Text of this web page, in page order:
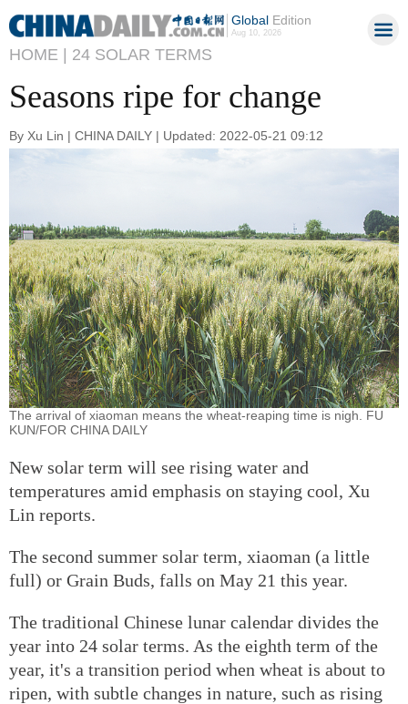
GlobalEdition
Aug 10, 2026
HOME | 24 SOLAR TERMS
Seasons ripe for change
By Xu Lin | CHINA DAILY | Updated: 2022-05-21 09:12
The arrival of xiaoman means the wheat-reaping time is nigh. FU
KUN/FOR CHINA DAILY
New solar term will see rising water and
temperatures amid emphasis on staying cool, Xu
Lin reports.
The second summer solar term, xiaoman (a little
full) or Grain Buds, falls on May 21 this year.
The traditional Chinese lunar calendar divides the
year into 24 solar terms. As the eighth term of the
year, it's a transition period when wheat is about to
ripen, with subtle changes in nature, such as rising